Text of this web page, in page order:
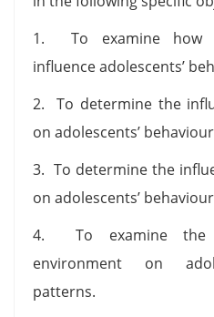
1. To examine how
influence adolescents’
2. To determine the
on adolescents’
3. To determine the
on adolescents’
4. To examine the
environment on
patterns.